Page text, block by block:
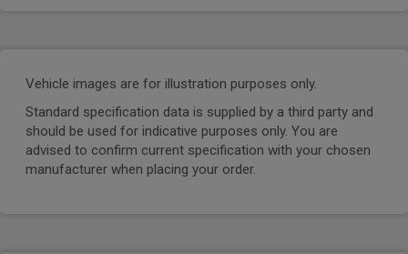
Vehicle images are for illustration purposes only.
Standard specification data is supplied by a third party and
should be used for indicative purposes only. You are
advised to confirm current specification with your chosen
manufacturer when placing your order.